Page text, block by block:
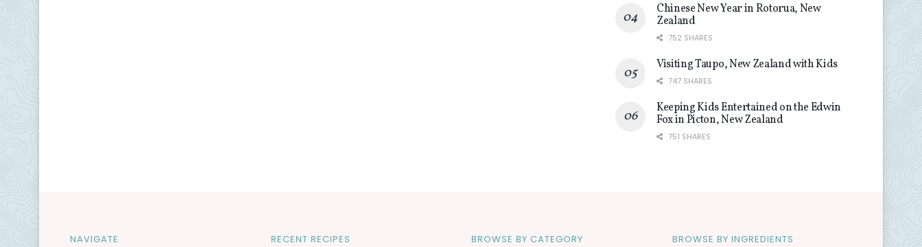
Chinese New Year in Rotorua, New
Zealand
752 SHARES
Visiting Taupo, New Zealand with Kids
747 SHARES
Keeping Kids Entertained on the Edwin
Fox in Picton, New Zealand
751 SHARES
NAVIGATE RECENT RECIPES BROWSE BY CATEGORY BROWSE BY INGREDIENTS